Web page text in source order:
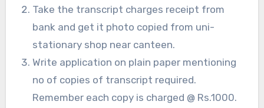
Take the transcript charges receipt from
bank and get it photo copied from uni-
stationary shop near canteen.
Write application on plain paper mentioning
no of copies of transcript required.
Remember each copy is charged @ Rs.1000.